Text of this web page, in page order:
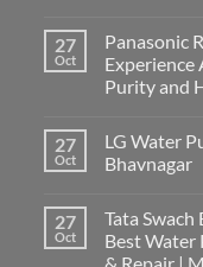
27
Oct
Panasonic
Experience
Purity and
27
Oct
LG Water
Bhavnagar
27
Oct
Tata Swach
Best Water